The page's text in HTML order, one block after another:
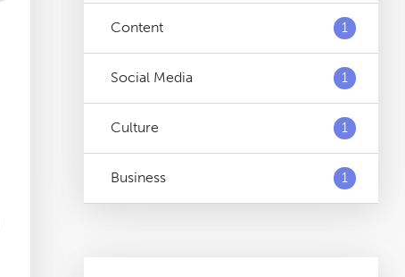
Content 1
Social Media 1
Culture 1
Business 1